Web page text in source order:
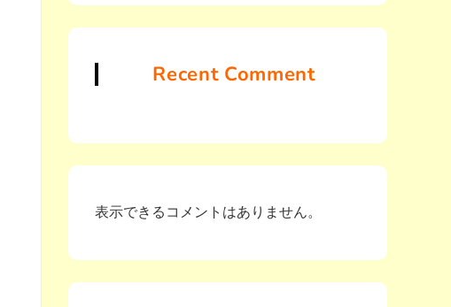
Recent Comment
表示できるコメントはありません。